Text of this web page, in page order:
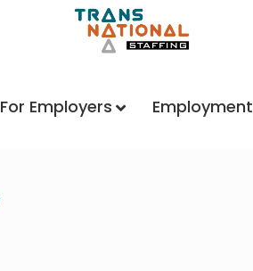
For Employers Employment